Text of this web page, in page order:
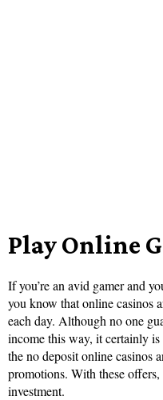
Play Online
If you’re an avid gamer and
you know that online casinos
each day. Although no one
income this way, it certainly
the no deposit online casinos
promotions. With these
investment.